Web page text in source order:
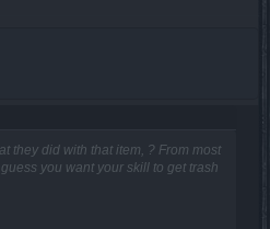
they did with that item, ? From most
you want your skill to get trash